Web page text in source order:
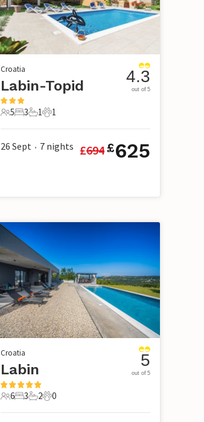
Croatia
Labin-Topid
5 Guests
5
3 Bedrooms
3
1 Bathroom
1
1 Pet
1
4.3
out of 5
26 Sept • 7 nights £694£625
Croatia
Labin
6 Guests
6
3 Bedrooms
3
2 Bathrooms
2
0 Pets
0
5
out of 5